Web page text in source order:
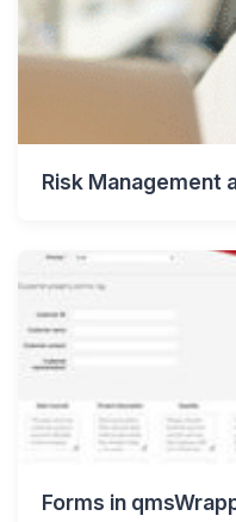
Risk Management
Forms in